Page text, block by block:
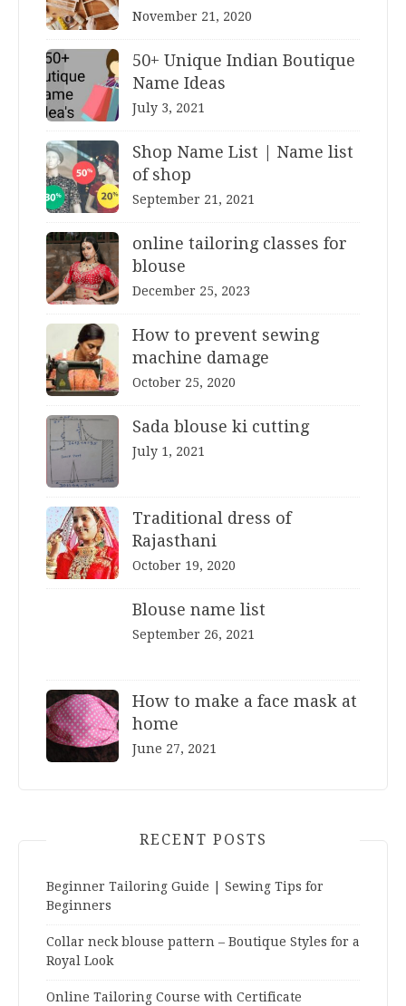
November 21, 2020
50+ Unique Indian Boutique
Name Ideas
July 3, 2021
Shop Name List | Name list
of shop
September 21, 2021
online tailoring classes for
blouse
December 25, 2023
How to prevent sewing
machine damage
October 25, 2020
Sada blouse ki cutting
July 1, 2021
Traditional dress of
Rajasthani
October 19, 2020
Blouse name list
September 26, 2021
How to make a face mask at
home
June 27, 2021
RECENT POSTS
Beginner Tailoring Guide | Sewing Tips for
Beginners
Collar neck blouse pattern – Boutique Styles for a
Royal Look
Online Tailoring Course with Certificate